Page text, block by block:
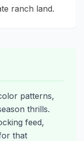
ranch land.
patterns,
thrills.
feed,
that